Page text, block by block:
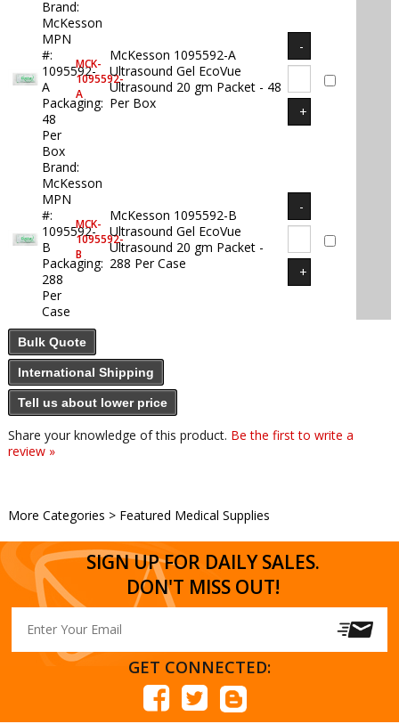
Brand:
McKesson
MPN
#:
1095592-
A
Packaging:
48
Per
Box
MCK-
1095592-
A
McKesson 1095592-A
Ultrasound Gel EcoVue
Ultrasound 20 gm Packet - 48
Per Box
Brand:
McKesson
MPN
#:
1095592-
B
Packaging:
288
Per
Case
MCK-
1095592-
B
McKesson 1095592-B
Ultrasound Gel EcoVue
Ultrasound 20 gm Packet -
288 Per Case
Bulk Quote
International Shipping
Tell us about lower price
Share your knowledge of this product. Be the first to write a
review »
More Categories > Featured Medical Supplies
SIGN UP FOR DAILY SALES.
DON'T MISS OUT!
GET CONNECTED: